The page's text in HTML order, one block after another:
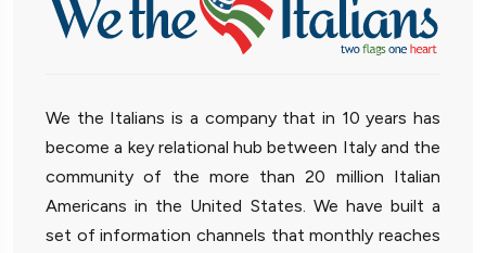
We the Italians is a company that in 10 years has
become a key relational hub between Italy and the
community of the more than 20 million Italian
Americans in the United States. We have built a
set of information channels that monthly reaches